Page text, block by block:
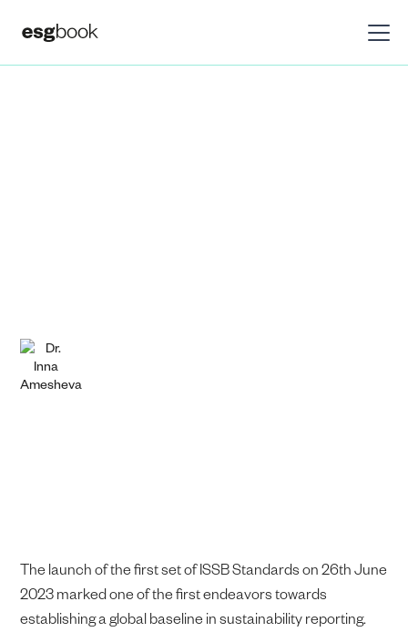
The launch of the first set of ISSB Standards on 26th June
2023 marked one of the first endeavors towards
establishing a global baseline in sustainability reporting.